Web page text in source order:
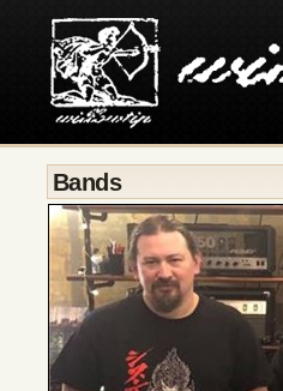
Bands